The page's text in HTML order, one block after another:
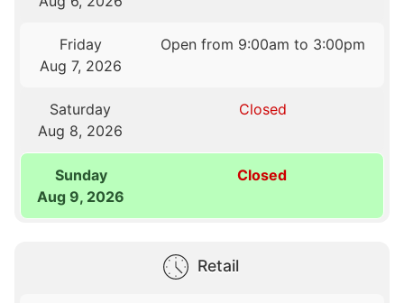
Friday
Aug 7, 2026
Open from 9:00am to 3:00pm
Saturday
Aug 8, 2026
Closed
Sunday
Aug 9, 2026
Closed
Retail